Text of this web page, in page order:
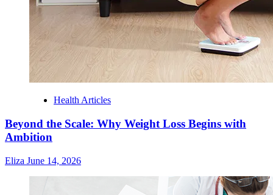
Health Articles
Beyond the Scale: Why Weight Loss Begins with
Ambition
Eliza June 14, 2026